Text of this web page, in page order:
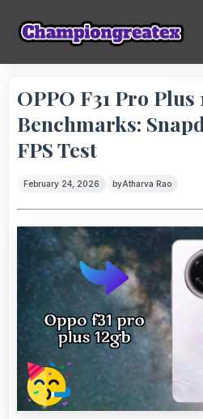
OPPO F31 Pro
Benchmarks:
FPS Test
February 24, 2026 byAtharva Rao